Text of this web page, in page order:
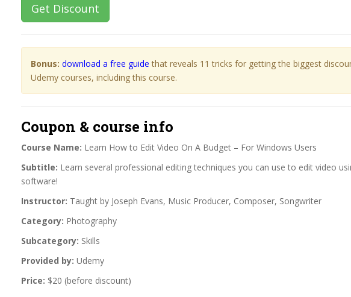
Get Discount
Bonus: download a free guide that reveals 11 tricks for getting the biggest
Udemy courses, including this course.
Coupon & course info
Course Name: Learn How to Edit Video On A Budget – For Windows Users
Subtitle: Learn several professional editing techniques you can use to edit video
software!
Instructor: Taught by Joseph Evans, Music Producer, Composer, Songwriter
Category: Photography
Subcategory: Skills
Provided by: Udemy
Price: $20 (before discount)